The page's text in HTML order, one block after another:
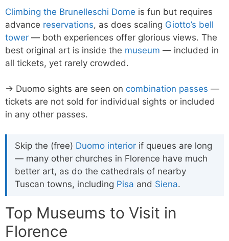
Climbing the Brunelleschi Dome is fun but requires
advance reservations, as does scaling Giotto’s bell
tower — both experiences offer glorious views. The
best original art is inside the museum — included in
all tickets, yet rarely crowded.
→ Duomo sights are seen on combination passes —
tickets are not sold for individual sights or included
in any other passes.
Skip the (free) Duomo interior if queues are long
— many other churches in Florence have much
better art, as do the cathedrals of nearby
Tuscan towns, including Pisa and Siena.
Top Museums to Visit in
Florence